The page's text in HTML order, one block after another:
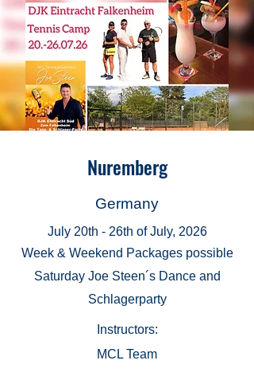
Nuremberg
Germany
July 20th - 26th of July, 2026
Week & Weekend Packages possible
Saturday Joe Steen´s Dance and
Schlagerparty
Instructors:
MCL Team